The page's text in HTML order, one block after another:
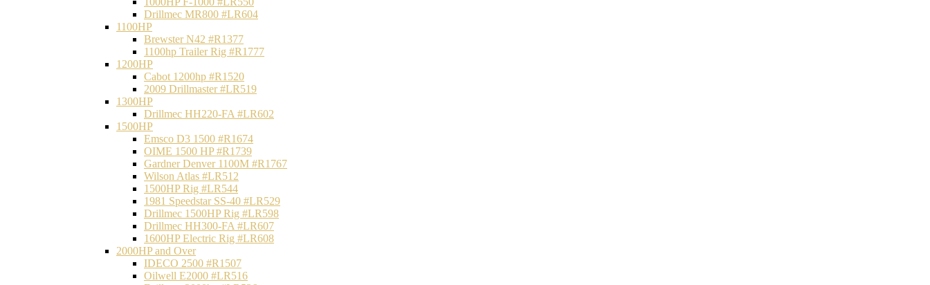
Drillmec MR800 #LR604
1100HP
Brewster N42 #R1377
1100hp Trailer Rig #R1777
1200HP
Cabot 1200hp #R1520
2009 Drillmaster #LR519
1300HP
Drillmec HH220-FA #LR602
1500HP
Emsco D3 1500 #R1674
OIME 1500 HP #R1739
Gardner Denver 1100M #R1767
Wilson Atlas #LR512
1500HP Rig #LR544
1981 Speedstar SS-40 #LR529
Drillmec 1500HP Rig #LR598
Drillmec HH300-FA #LR607
1600HP Electric Rig #LR608
2000HP and Over
IDECO 2500 #R1507
Oilwell E2000 #LR516